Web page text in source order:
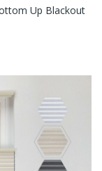
Up Blackout